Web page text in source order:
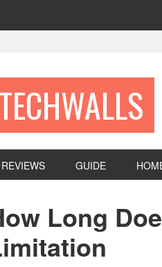
TECHWALLS
REVIEWS GUIDE
Long